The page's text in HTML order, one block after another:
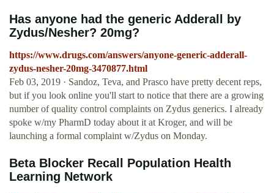
Has anyone had the generic Adderall by
Zydus/Nesher? 20mg?
https://www.drugs.com/answers/anyone-generic-adderall-
zydus-nesher-20mg-3470877.html
Feb 03, 2019 · Sandoz, Teva, and Prasco have pretty decent reps,
but if you look online you'll start to notice that there are a growing
number of quality control complaints on Zydus generics. I already
spoke w/my PharmD today about it at Kroger, and will be
launching a formal complaint w/Zydus on Monday.
Beta Blocker Recall Population Health
Learning Network